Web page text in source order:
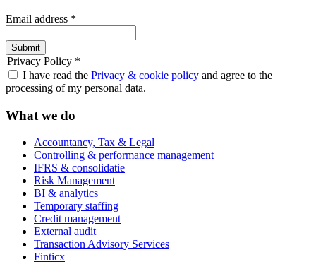
Email address *
Submit
Privacy Policy *
I have read the Privacy & cookie policy and agree to the
processing of my personal data.
What we do
Accountancy, Tax & Legal
Controlling & performance management
IFRS & consolidatie
Risk Management
BI & analytics
Temporary staffing
Credit management
External audit
Transaction Advisory Services
Finticx